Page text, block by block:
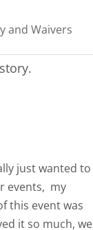
and Waivers
just wanted to
events, my
this event was
it so much, we